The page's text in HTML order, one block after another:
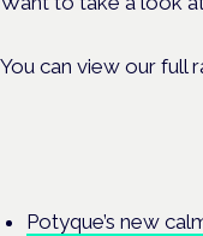
You can view our full
Potyque’s new